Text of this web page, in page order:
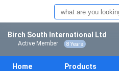
Birch South International Ltd
Active Member 8 Years
Home Products